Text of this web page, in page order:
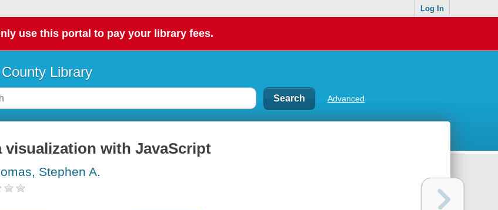
Log In
use this portal to pay your library fees.
Library
Advanced
visualization with JavaScript
Stephen A.